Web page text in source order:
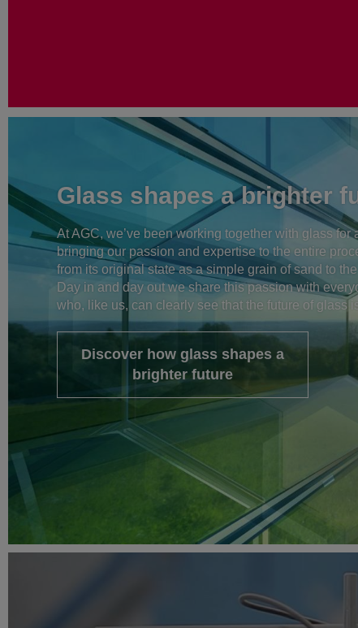
Glass shapes a brighter
At AGC, we’ve been working together with glass for
bringing our passion and expertise to the entire
from its original state as a simple grain of sand to
Day in and day out we share this passion with
who, like us, can clearly see that the future of glass
Discover how glass shapes a
brighter future